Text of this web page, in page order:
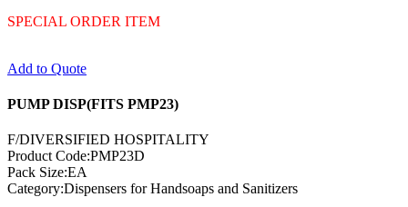
SPECIAL ORDER ITEM
Add to Quote
PUMP DISP(FITS PMP23)
F/DIVERSIFIED HOSPITALITY
Product Code:PMP23D
Pack Size:EA
Category:Dispensers for Handsoaps and Sanitizers